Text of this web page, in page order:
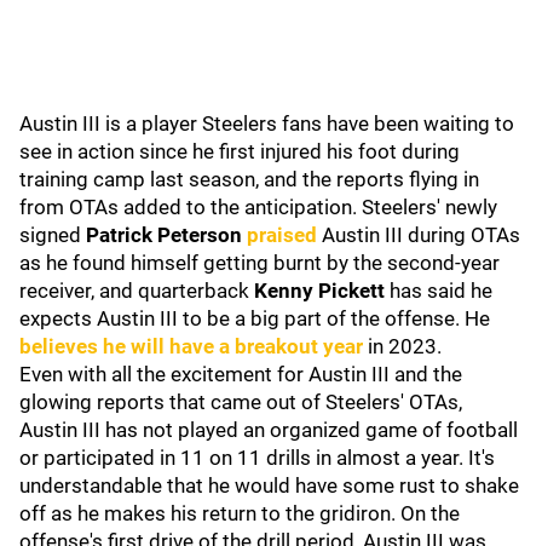
Austin III is a player Steelers fans have been waiting to
see in action since he first injured his foot during
training camp last season, and the reports flying in
from OTAs added to the anticipation. Steelers' newly
signed Patrick Peterson praised Austin III during OTAs
as he found himself getting burnt by the second-year
receiver, and quarterback Kenny Pickett has said he
expects Austin III to be a big part of the offense. He
believes he will have a breakout year in 2023.
Even with all the excitement for Austin III and the
glowing reports that came out of Steelers' OTAs,
Austin III has not played an organized game of football
or participated in 11 on 11 drills in almost a year. It's
understandable that he would have some rust to shake
off as he makes his return to the gridiron. On the
offense's first drive of the drill period, Austin III was